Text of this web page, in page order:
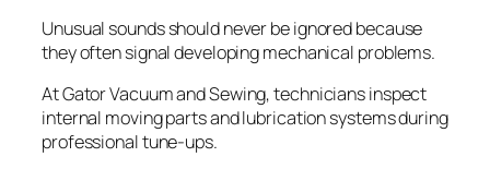
Unusual sounds should never be ignored because
they often signal developing mechanical problems.
At Gator Vacuum and Sewing, technicians inspect
internal moving parts and lubrication systems during
professional tune-ups.